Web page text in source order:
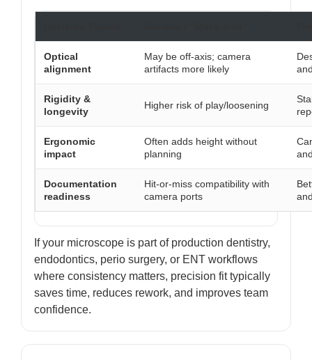
Optical
alignment
May be off-axis; camera
artifacts more likely
Rigidity &
longevity
Higher risk of play/loosening
Ergonomic
impact
Often adds height without
planning
Documentation
readiness
Hit-or-miss compatibility with
camera ports
If your microscope is part of production dentistry,
endodontics, perio surgery, or ENT workflows
where consistency matters, precision fit typically
saves time, reduces rework, and improves team
confidence.